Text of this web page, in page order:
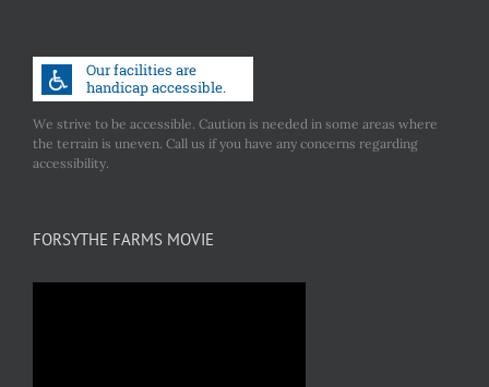
We strive to be accessible. Caution is needed in some areas where
the terrain is uneven. Call us if you have any concerns regarding
accessibility.
FORSYTHE FARMS MOVIE